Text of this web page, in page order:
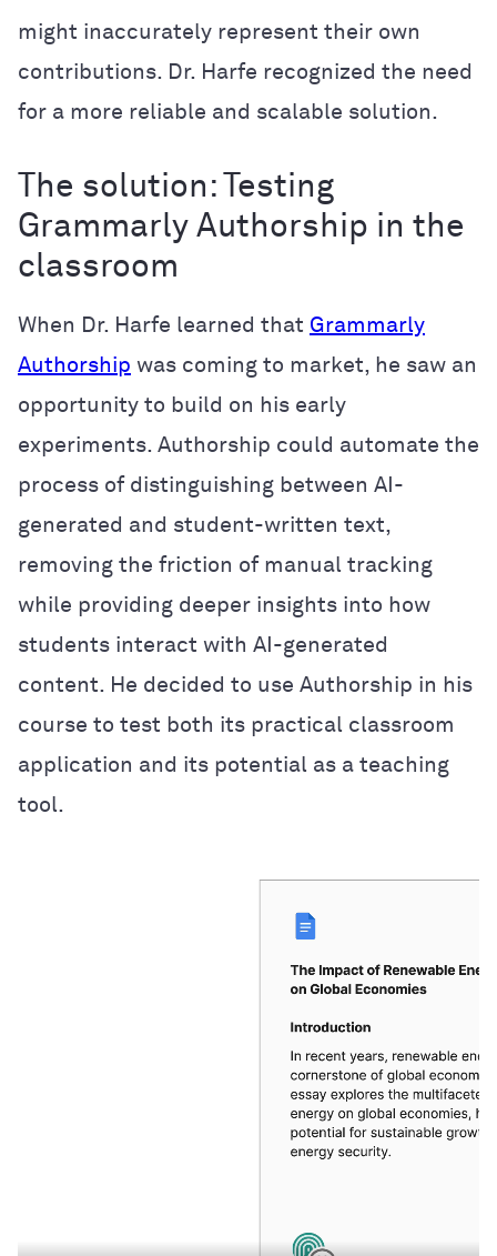
might inaccurately represent their own
contributions. Dr. Harfe recognized the need
for a more reliable and scalable solution.
The solution: Testing
Grammarly Authorship in the
classroom
When Dr. Harfe learned that Grammarly
Authorship was coming to market, he saw an
opportunity to build on his early
experiments. Authorship could automate the
process of distinguishing between AI-
generated and student-written text,
removing the friction of manual tracking
while providing deeper insights into how
students interact with AI-generated
content. He decided to use Authorship in his
course to test both its practical classroom
application and its potential as a teaching
tool.